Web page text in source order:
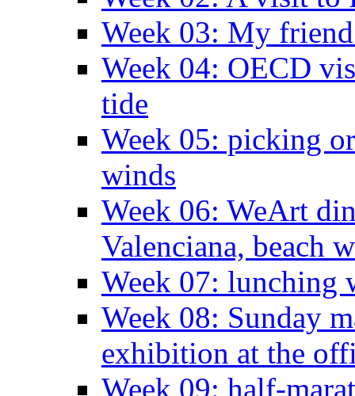
Week 03: My
Week 04: OECD
tide
Week 05: picking
winds
Week 06: WeArt
Valenciana, beach
Week 07: lunching
Week 08: Sunday
exhibition at the
Week 09: half-